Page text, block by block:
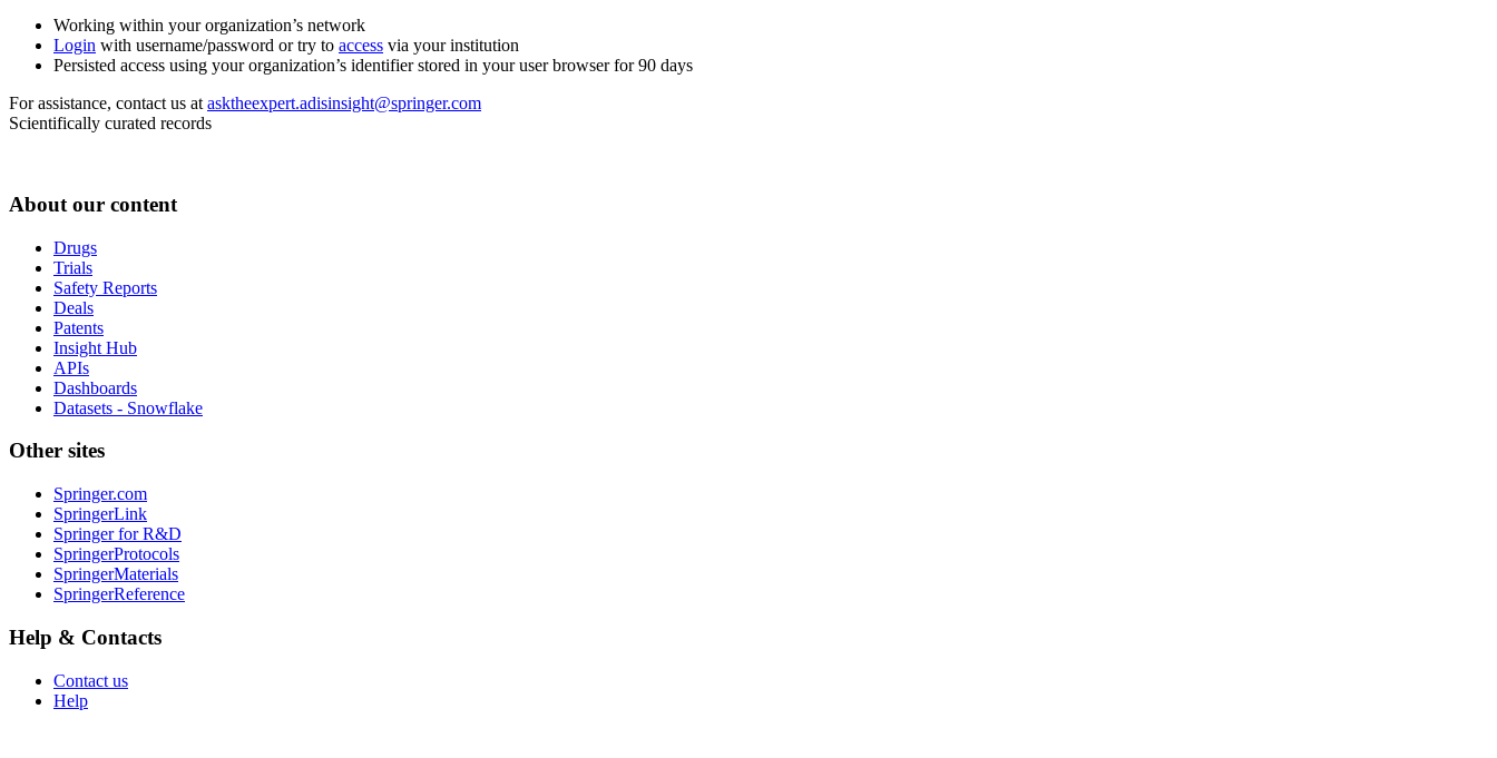
Working within your organization’s network
Login with username/password or try to access via your institution
Persisted access using your organization’s identifier stored in your user browser for 90 days
For assistance, contact us at asktheexpert.adisinsight@springer.com
Scientifically curated records
About our content
Drugs
Trials
Safety Reports
Deals
Patents
Insight Hub
APIs
Dashboards
Datasets - Snowflake
Other sites
Springer.com
SpringerLink
Springer for R&D
SpringerProtocols
SpringerMaterials
SpringerReference
Help & Contacts
Contact us
Help